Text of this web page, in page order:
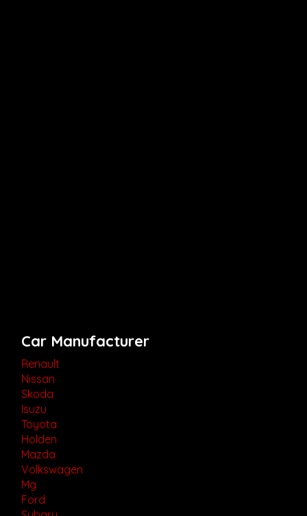
Car Manufacturer
Renault
Nissan
Skoda
Isuzu
Toyota
Holden
Mazda
Volkswagen
Mg
Ford